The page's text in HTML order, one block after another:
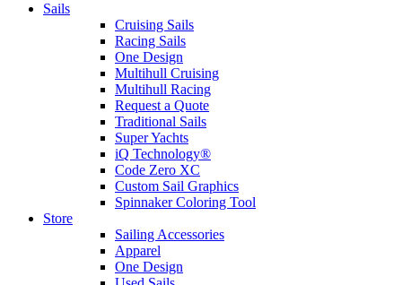
Sails
Cruising Sails
Racing Sails
One Design
Multihull Cruising
Multihull Racing
Request a Quote
Traditional Sails
Super Yachts
iQ Technology®
Code Zero XC
Custom Sail Graphics
Spinnaker Coloring Tool
Store
Sailing Accessories
Apparel
One Design